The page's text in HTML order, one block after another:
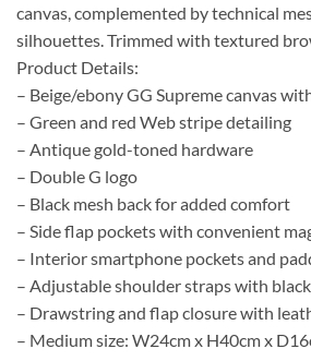
canvas, complemented by technical
silhouettes. Trimmed with textured
Product Details:
– Beige/ebony GG Supreme canvas
– Green and red Web stripe detailing
– Antique gold-toned hardware
– Double G logo
– Black mesh back for added comfort
– Side flap pockets with convenient
– Interior smartphone pockets and
– Adjustable shoulder straps with
– Drawstring and flap closure with
– Medium size: W24cm x H40cm x